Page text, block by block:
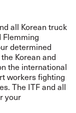
all Korean truck
Flemming
determined
Korean and
the international
workers fighting
The ITF and all
your